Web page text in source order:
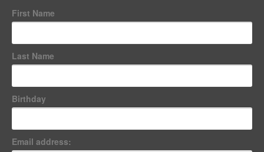
First Name
Last Name
Birthday
Email address: